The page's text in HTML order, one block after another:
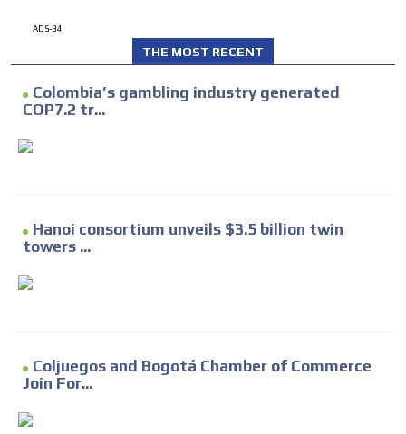
ADS-34
THE MOST RECENT
Colombia’s gambling industry generated
COP7.2 tr...
Hanoi consortium unveils $3.5 billion twin
towers ...
Coljuegos and Bogotá Chamber of Commerce
Join For...